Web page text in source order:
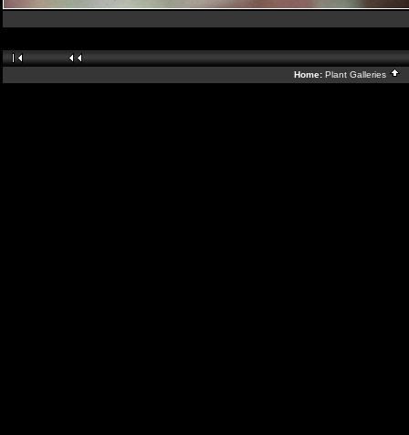
Home: Plant Galleries